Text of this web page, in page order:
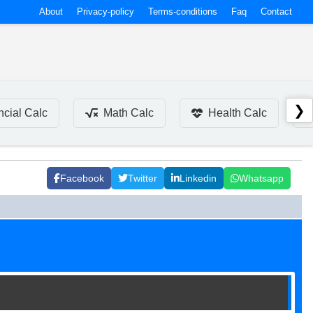
About Privacy-policy Terms-conditions Faq Contact
Calc Math Calc Health Calc ❯
Facebook Twitter Linkedin Whatsapp